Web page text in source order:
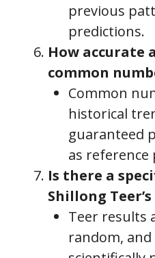
previous
predictions.
How accurate
common
Common
historical
guaranteed
as
Is there a
Shillong
Teer results
random, and